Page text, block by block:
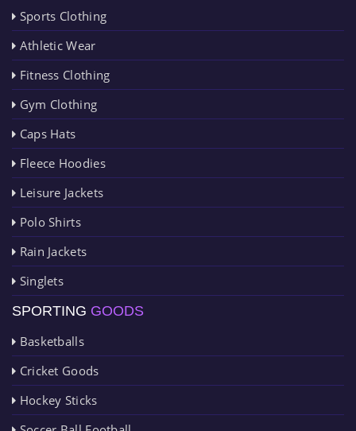
Sports Clothing
Athletic Wear
Fitness Clothing
Gym Clothing
Caps Hats
Fleece Hoodies
Leisure Jackets
Polo Shirts
Rain Jackets
Singlets
SPORTING GOODS
Basketballs
Cricket Goods
Hockey Sticks